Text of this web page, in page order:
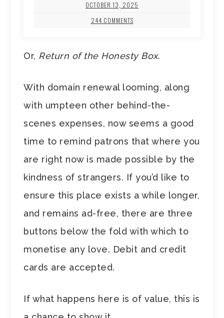
OCTOBER 13, 2025
244 COMMENTS
Or, Return of the Honesty Box.
With domain renewal looming, along
with umpteen other behind-the-
scenes expenses, now seems a good
time to remind patrons that where you
are right now is made possible by the
kindness of strangers. If you’d like to
ensure this place exists a while longer,
and remains ad-free, there are three
buttons below the fold with which to
monetise any love. Debit and credit
cards are accepted.
If what happens here is of value, this is